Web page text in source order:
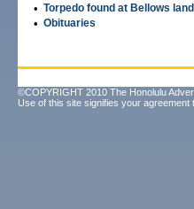
• Torpedo found at Bellows
• Obituaries
©COPYRIGHT 2010 The Honolulu
Use of this site signifies your agreement